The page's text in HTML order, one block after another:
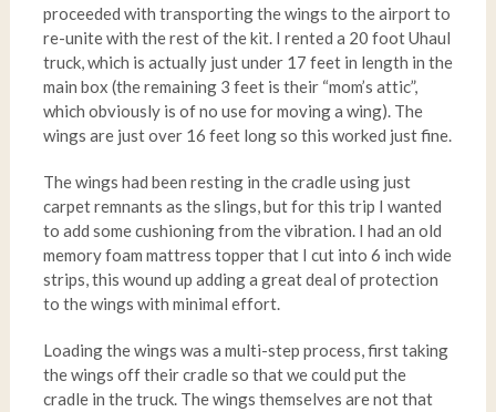
proceeded with transporting the wings to the airport to
re-unite with the rest of the kit. I rented a 20 foot Uhaul
truck, which is actually just under 17 feet in length in the
main box (the remaining 3 feet is their “mom’s attic”,
which obviously is of no use for moving a wing). The
wings are just over 16 feet long so this worked just fine.
The wings had been resting in the cradle using just
carpet remnants as the slings, but for this trip I wanted
to add some cushioning from the vibration. I had an old
memory foam mattress topper that I cut into 6 inch wide
strips, this wound up adding a great deal of protection
to the wings with minimal effort.
Loading the wings was a multi-step process, first taking
the wings off their cradle so that we could put the
cradle in the truck. The wings themselves are not that